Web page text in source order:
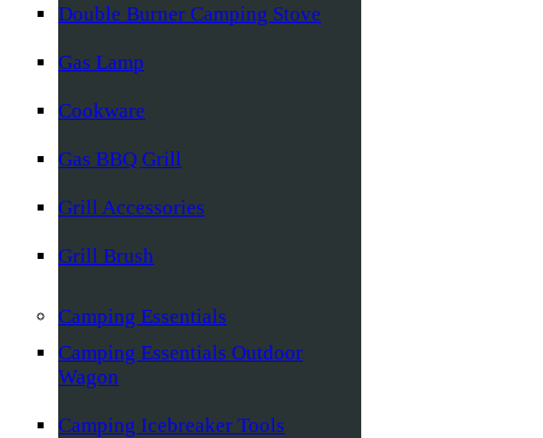
Double Burner Camping Stove
Gas Lamp
Cookware
Gas BBQ Grill
Grill Accessories
Grill Brush
Camping Essentials
Camping Essentials Outdoor
Wagon
Camping Icebreaker Tools